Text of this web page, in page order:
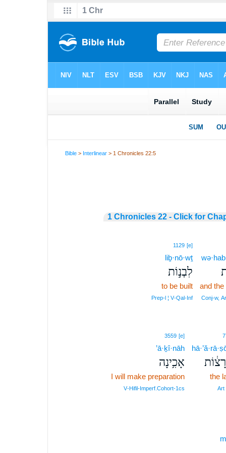
Bible > Interlinear > 1 Chronicles 22:5
1 Chronicles 22 - Click for
and the
Conj‑w,
1129 [e]
liḇ·nō·wṯ
לִבְנ֣וֹת
to be built
Prep‑l ¦ V‑Qal‑Inf
the
Art
3559 [e]
’ā·ḵî·nāh
אָכִ֥ינָה
I will make preparation
V‑Hifil‑Imperf.Cohort‑1cs